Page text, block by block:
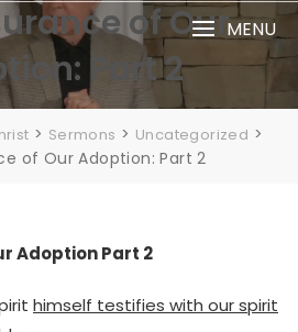
MENU
of Our
Part 2
> Sermons > Uncategorized >
of Our Adoption: Part 2
Adoption Part 2
himself testifies with our spirit